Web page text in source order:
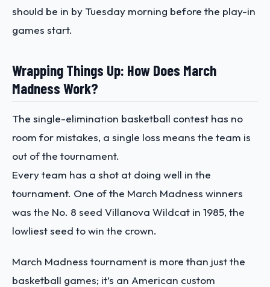
should be in by Tuesday morning before the play-in
games start.
Wrapping Things Up: How Does March
Madness Work?
The single-elimination basketball contest has no
room for mistakes, a single loss means the team is
out of the tournament.
Every team has a shot at doing well in the
tournament. One of the March Madness winners
was the No. 8 seed Villanova Wildcat in 1985, the
lowliest seed to win the crown.
March Madness tournament is more than just the
basketball games; it’s an American custom